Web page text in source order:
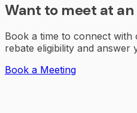
Want to meet at an
Book a time to connect with
rebate eligibility and answer
Book a Meeting